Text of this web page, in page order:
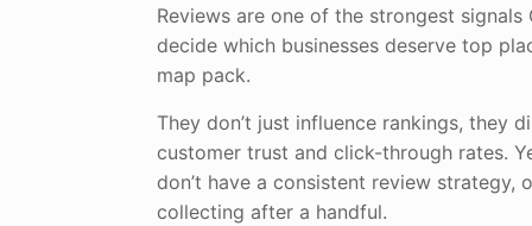
Reviews are one of the strongest signals
decide which businesses deserve top
map pack.
They don’t just influence rankings, they
customer trust and click-through rates.
don’t have a consistent review strategy,
collecting after a handful.